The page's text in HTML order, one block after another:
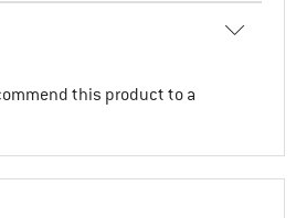
this product to a